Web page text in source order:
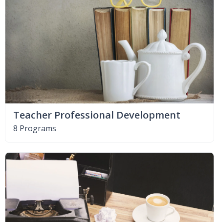
Teacher Professional Development
8 Programs